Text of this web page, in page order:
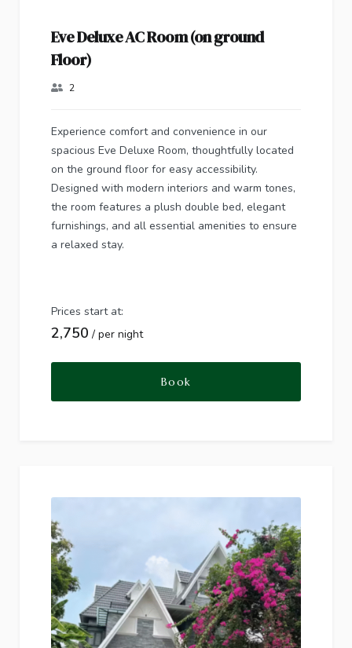
Eve Deluxe AC Room (on ground
Floor)
2
Experience comfort and convenience in our
spacious Eve Deluxe Room, thoughtfully located
on the ground floor for easy accessibility.
Designed with modern interiors and warm tones,
the room features a plush double bed, elegant
furnishings, and all essential amenities to ensure
a relaxed stay.
Prices start at:
2,750 per night
Book